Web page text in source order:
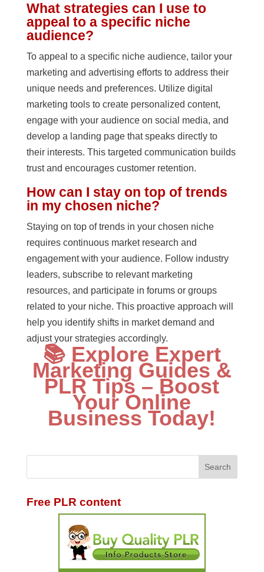
What strategies can I use to
appeal to a specific niche
audience?
To appeal to a specific niche audience, tailor your
marketing and advertising efforts to address their
unique needs and preferences. Utilize digital
marketing tools to create personalized content,
engage with your audience on social media, and
develop a landing page that speaks directly to
their interests. This targeted communication builds
trust and encourages customer retention.
How can I stay on top of trends
in my chosen niche?
Staying on top of trends in your chosen niche
requires continuous market research and
engagement with your audience. Follow industry
leaders, subscribe to relevant marketing
resources, and participate in forums or groups
related to your niche. This proactive approach will
help you identify shifts in market demand and
adjust your strategies accordingly.
📚 Explore Expert
Marketing Guides &
PLR Tips – Boost
Your Online
Business Today!
Free PLR content